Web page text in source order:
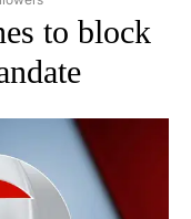
to block